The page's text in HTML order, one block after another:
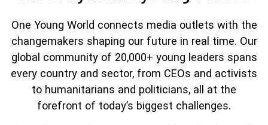
One Young World connects media outlets with the
changemakers shaping our future in real time. Our
global community of 20,000+ young leaders spans
every country and sector, from CEOs and activists
to humanitarians and politicians, all at the
forefront of today’s biggest challenges.
Partner with us Apply Now Ambassador Community
Search